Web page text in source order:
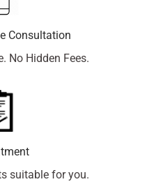
Consultation
No Hidden Fees.
suitable for you.